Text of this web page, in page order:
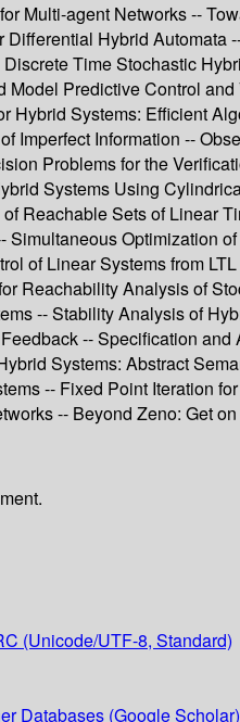
Multi-agent Networks --
Hybrid
Time Stochastic
Model Predictive Control
Hybrid Systems: Efficient
Imperfect Information --
Problems for the
Systems Using
Reachable Sets of Linear
Optimization
of Linear Systems from
Reachability Analysis of
-- Stability Analysis of
-- Specification
Systems: Abstract
-- Fixed Point Iteration
-- Beyond Zeno: Get on
(Unicode/UTF-8, Standard)
Databases (Google Scholar)